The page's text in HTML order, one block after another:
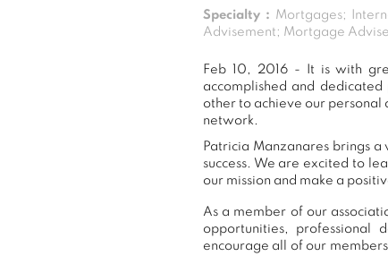
Specialty : Mortgages;
Advisement; Mortgage
Feb 10, 2016 - It is with
accomplished and
other to achieve our
network.
Patricia Manzanares brings
success. We are excited to
our mission and make a
As a member of our
opportunities, professional
encourage all of our